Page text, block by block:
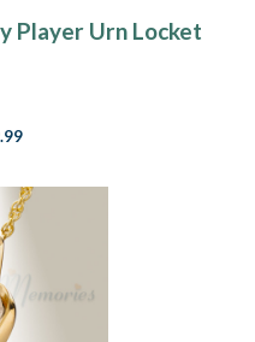
Player Urn Locket